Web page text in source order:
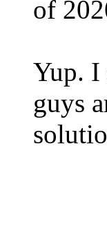
of
Yup. I
guys